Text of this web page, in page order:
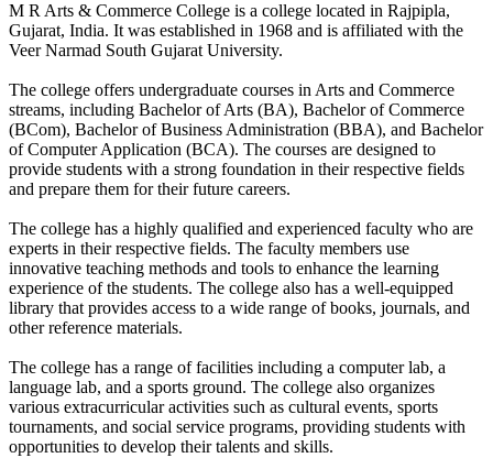
M R Arts & Commerce College is a college located in Rajpipla,
Gujarat, India. It was established in 1968 and is affiliated with the
Veer Narmad South Gujarat University.
The college offers undergraduate courses in Arts and Commerce
streams, including Bachelor of Arts (BA), Bachelor of Commerce
(BCom), Bachelor of Business Administration (BBA), and Bachelor
of Computer Application (BCA). The courses are designed to
provide students with a strong foundation in their respective fields
and prepare them for their future careers.
The college has a highly qualified and experienced faculty who are
experts in their respective fields. The faculty members use
innovative teaching methods and tools to enhance the learning
experience of the students. The college also has a well-equipped
library that provides access to a wide range of books, journals, and
other reference materials.
The college has a range of facilities including a computer lab, a
language lab, and a sports ground. The college also organizes
various extracurricular activities such as cultural events, sports
tournaments, and social service programs, providing students with
opportunities to develop their talents and skills.